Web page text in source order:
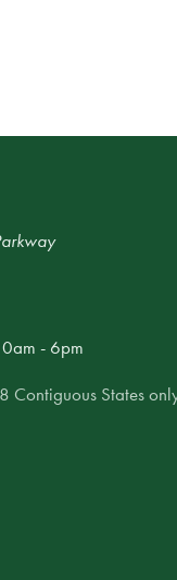
- 6pm
Contiguous States